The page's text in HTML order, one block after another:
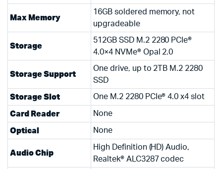
Max Memory
16GB soldered memory, not
upgradeable
Storage
512GB SSD M.2 2280 PCIe®
4.0×4 NVMe® Opal 2.0
Storage Support
One drive, up to 2TB M.2 2280
SSD
Storage Slot One M.2 2280 PCIe® 4.0 x4 slot
Card Reader None
Optical None
Audio Chip
High Definition (HD) Audio,
Realtek® ALC3287 codec